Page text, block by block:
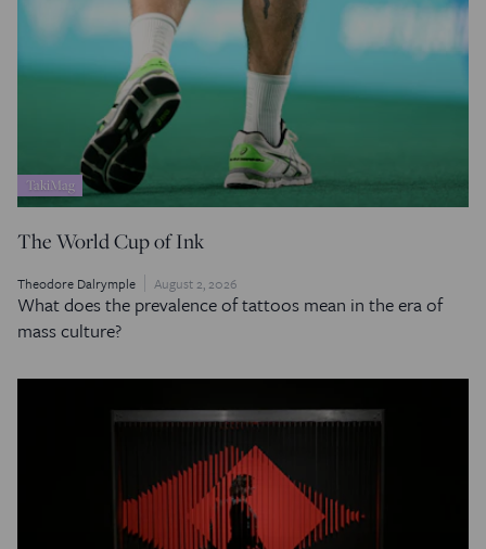
TakiMag
The World Cup of Ink
Theodore Dalrymple August 2, 2026
What does the prevalence of tattoos mean in the era of
mass culture?